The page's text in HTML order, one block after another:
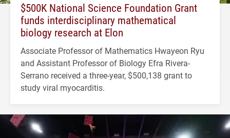
$500K National Science Foundation Grant
funds interdisciplinary mathematical
biology research at Elon
Associate Professor of Mathematics Hwayeon Ryu
and Assistant Professor of Biology Efra Rivera-
Serrano received a three-year, $500,138 grant to
study viral myocarditis.